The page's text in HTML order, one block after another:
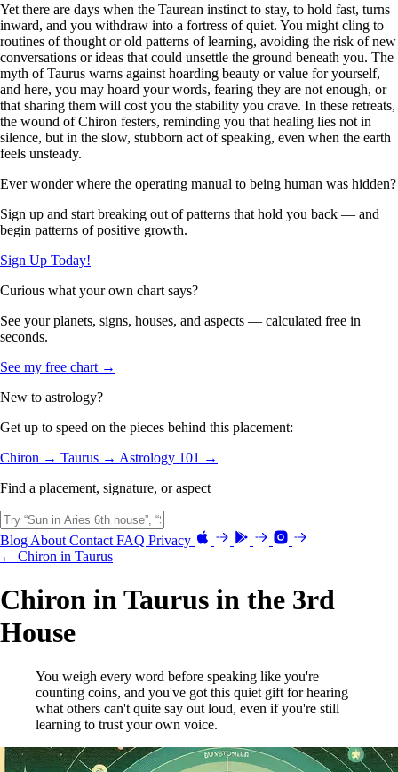
Yet there are days when the Taurean instinct to stay, to hold fast, turns
inward, and you withdraw into a fortress of quiet. You might cling to
routines of thought or old patterns of learning, avoiding the risk of new
conversations or ideas that could unsettle the ground beneath you. The
myth of Taurus warns against hoarding beauty or value for yourself,
and here, you may hoard your words, fearing they are not enough, or
that sharing them will cost you the stability you crave. In these retreats,
the wound of Chiron festers, reminding you that healing lies not in
silence, but in the slow, stubborn act of speaking, even when the earth
feels unsteady.
Ever wonder where the operating manual to being human was hidden?
Sign up and start breaking out of patterns that hold you back — and
begin patterns of positive growth.
Sign Up Today!
Curious what your own chart says?
See your planets, signs, houses, and aspects — calculated free in
seconds.
See my free chart →
New to astrology?
Get up to speed on the pieces behind this placement:
Chiron → Taurus → Astrology 101 →
Find a placement, signature, or aspect
Blog About Contact FAQ Privacy
← Chiron in Taurus
Chiron in Taurus in the 3rd
House
You weigh every word before speaking like you're
counting coins, and you've got this quiet gift for hearing
what others can't quite say out loud, even if you're still
learning to trust your own voice.